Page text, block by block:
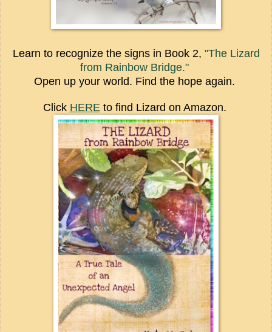
Learn to recognize the signs in Book 2, "The Lizard
from Rainbow Bridge."
Open up your world. Find the hope again.
Click HERE to find Lizard on Amazon.